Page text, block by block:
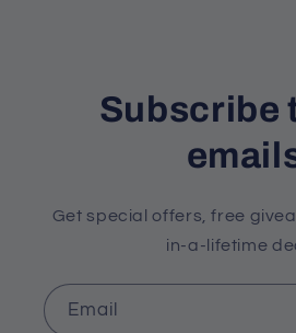
Subscribe
Get special offers, free
in-a-lifetime
Email